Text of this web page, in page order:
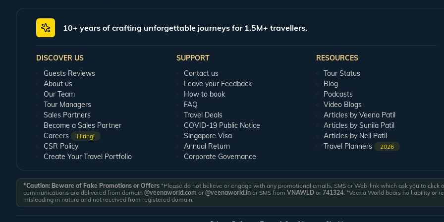
On your Ranikhet honeymoon tour, you may visit this temple with your partner to seek the blessings of the Goddess. Jhoola Devi
temple, you shall find holy bells tied to its walls that are known for granting wishes on being ringed. You and your partner can tie bells on the temple
Golf Course:Ranikhet is home to a highly picturesque and expansive golf course. This spacious, lavish nine-hole golf course is flanked by the massive
an altitude of 6132 feet and is considered to be one of Asia's highest golf courses.
Rani Jheel:This is one of the most romantic tourist destinations of the region, and hence should be a part of your Ranikhet honeymoon tour. Rani Jheel was
nestled at a height of 2500 feet, is a great place for romantic walks.
Plan Your Ranikhet Honeymoon with Veena World
Book a Ranikhet honeymoon package from Veena World to enjoy a hassle-free romantic getaway to this charming hilly town. Our team shall curate an
accommodations as part of the package. Furthermore, Veena World Guest Relations Team is available to you 24/7 to answer any queries that you might have.
10+ years of crafting unforgettable journeys for 1.5M+ travellers.
DISCOVER US
Guests Reviews
About us
Our Team
Tour Managers
Sales Partners
Become a Sales Partner
Careers
Hiring!
CSR Policy
Create Your Travel Portfolio
SUPPORT
Contact us
Leave your Feedback
How to book
FAQ
Travel Deals
COVID-19 Public Notice
Singapore Visa
Annual Return
Corporate Governance
RESOURCES
Tour Status
Blog
Podcasts
Video Blogs
Articles by Veena Patil
Articles by Sunila Patil
Articles by Neil Patil
Travel Planners
2026
*Caution: Beware of Fake Promotions or Offers *Please do not believe or engage with any promotional emails, SMS or Web-link which ask you to
communications are delivered from domain @veenaworld.com or@veenaworld.in or SMS from VNAWLD or741324. *Veena World bears no liability or
misleading in nature and not received from registered domain.